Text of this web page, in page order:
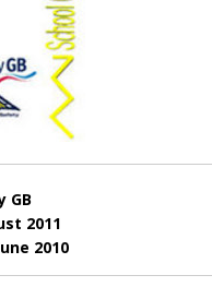
GB
2011
2010